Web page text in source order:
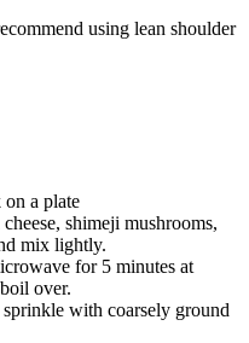
using lean shoulder
a plate
shimeji mushrooms,
mix lightly.
for 5 minutes at
over.
with coarsely ground